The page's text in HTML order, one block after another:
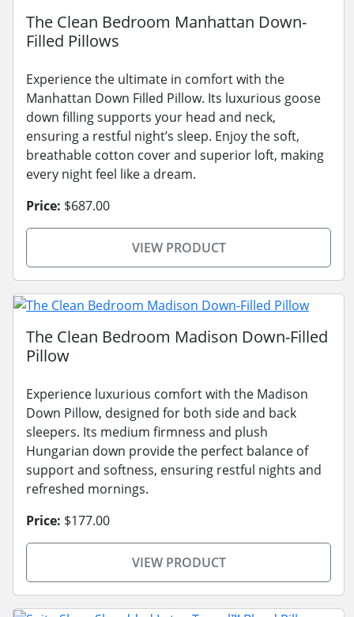
The Clean Bedroom Manhattan Down-
Filled Pillows
Experience the ultimate in comfort with the
Manhattan Down Filled Pillow. Its luxurious goose
down filling supports your head and neck,
ensuring a restful night’s sleep. Enjoy the soft,
breathable cotton cover and superior loft, making
every night feel like a dream.
Price: $687.00
VIEW PRODUCT
The Clean Bedroom Madison Down-Filled
Pillow
Experience luxurious comfort with the Madison
Down Pillow, designed for both side and back
sleepers. Its medium firmness and plush
Hungarian down provide the perfect balance of
support and softness, ensuring restful nights and
refreshed mornings.
Price: $177.00
VIEW PRODUCT